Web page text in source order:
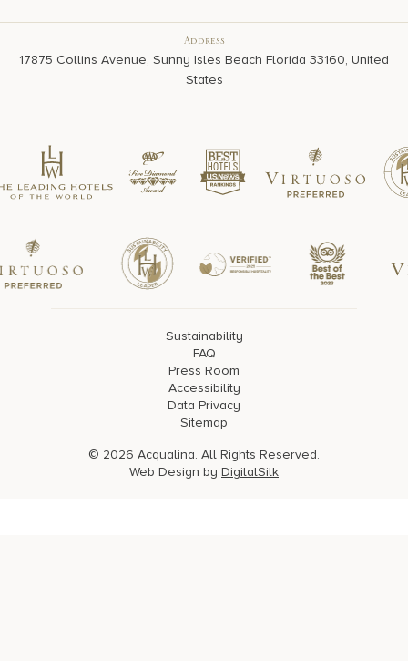
Address
17875 Collins Avenue, Sunny Isles Beach Florida 33160, United
States
Sustainability
FAQ
Press Room
Accessibility
Data Privacy
Sitemap
© 2026 Acqualina. All Rights Reserved.
Web Design by DigitalSilk